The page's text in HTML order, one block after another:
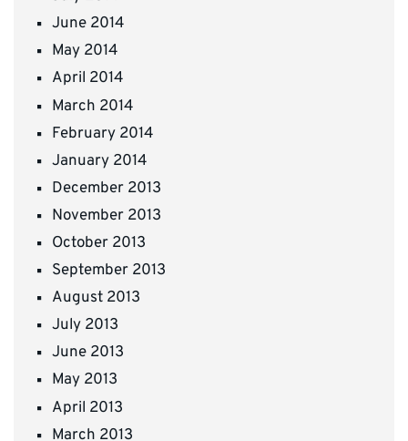
June 2014
May 2014
April 2014
March 2014
February 2014
January 2014
December 2013
November 2013
October 2013
September 2013
August 2013
July 2013
June 2013
May 2013
April 2013
March 2013